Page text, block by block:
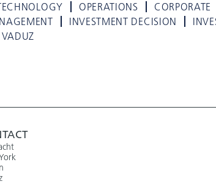
OPERATIONS
CORPORATE
INVESTMENT DECISION
VADUZ